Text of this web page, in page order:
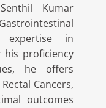
Kumar
expertise in
his proficiency
he offers
Cancers,
outcomes